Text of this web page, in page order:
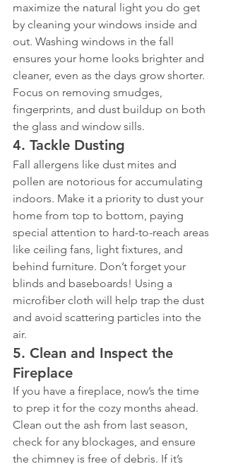
maximize the natural light you do get
by cleaning your windows inside and
out. Washing windows in the fall
ensures your home looks brighter and
cleaner, even as the days grow shorter.
Focus on removing smudges,
fingerprints, and dust buildup on both
the glass and window sills.
4. Tackle Dusting
Fall allergens like dust mites and
pollen are notorious for accumulating
indoors. Make it a priority to dust your
home from top to bottom, paying
special attention to hard-to-reach areas
like ceiling fans, light fixtures, and
behind furniture. Don’t forget your
blinds and baseboards! Using a
microfiber cloth will help trap the dust
and avoid scattering particles into the
air.
5. Clean and Inspect the
Fireplace
If you have a fireplace, now’s the time
to prep it for the cozy months ahead.
Clean out the ash from last season,
check for any blockages, and ensure
the chimney is free of debris. If it’s